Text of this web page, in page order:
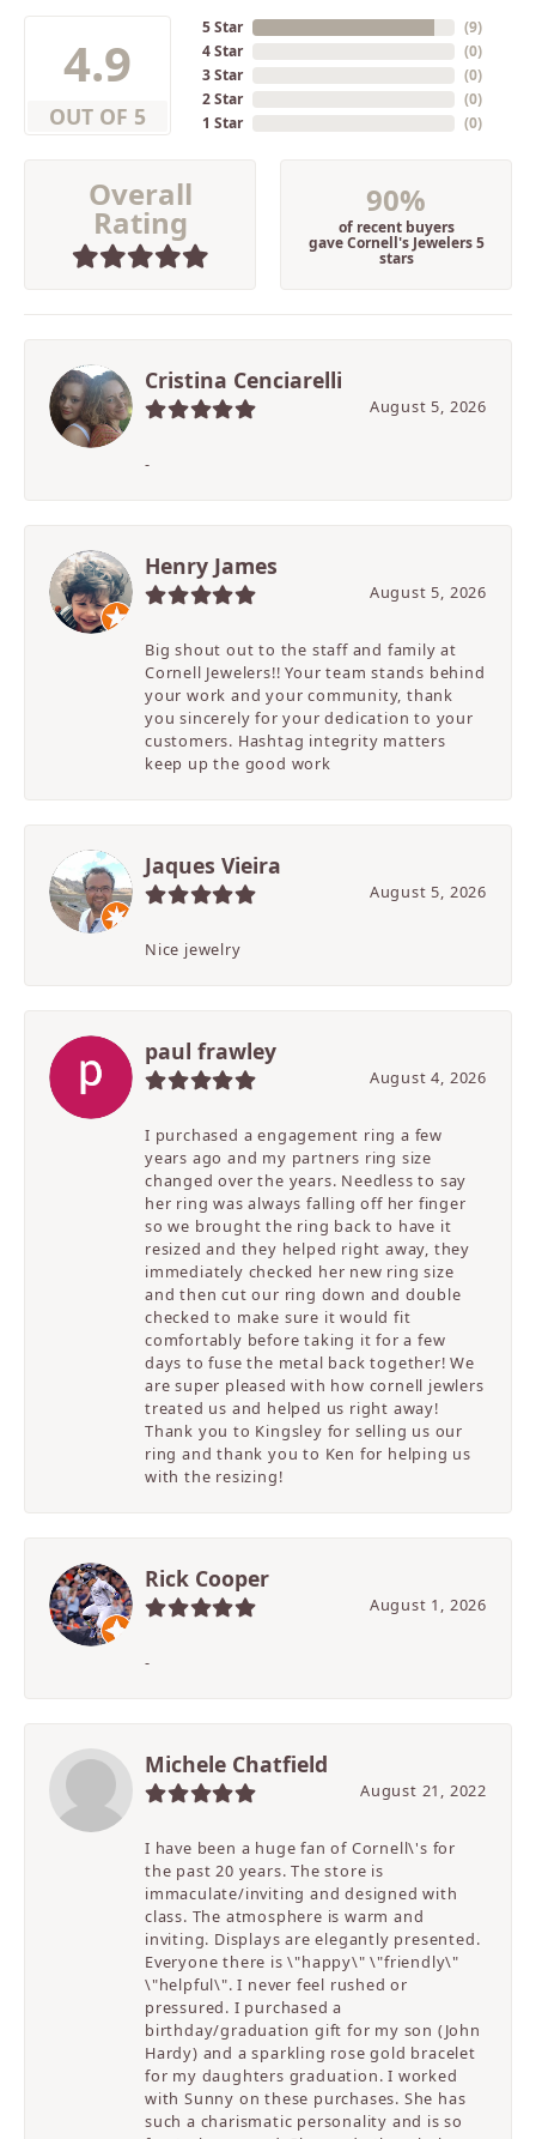
4.9
OUT OF 5
5 Star
4 Star
3 Star
2 Star
1 Star
(9)
(0)
(0)
(0)
(0)
Overall
Rating
90%
of recent buyers
gave Cornell's Jewelers 5
stars
Cristina Cenciarelli
August 5, 2026
-
Henry James
August 5, 2026
Big shout out to the staff and family at
Cornell Jewelers!! Your team stands behind
your work and your community, thank
you sincerely for your dedication to your
customers. Hashtag integrity matters
keep up the good work
Jaques Vieira
August 5, 2026
Nice jewelry
paul frawley
August 4, 2026
I purchased a engagement ring a few
years ago and my partners ring size
changed over the years. Needless to say
her ring was always falling off her finger
so we brought the ring back to have it
resized and they helped right away, they
immediately checked her new ring size
and then cut our ring down and double
checked to make sure it would fit
comfortably before taking it for a few
days to fuse the metal back together! We
are super pleased with how cornell jewlers
treated us and helped us right away!
Thank you to Kingsley for selling us our
ring and thank you to Ken for helping us
with the resizing!
Rick Cooper
August 1, 2026
-
Michele Chatfield
August 21, 2022
I have been a huge fan of Cornell\'s for
the past 20 years. The store is
immaculate/inviting and designed with
class. The atmosphere is warm and
inviting. Displays are elegantly presented.
Everyone there is \"happy\" \"friendly\"
\"helpful\". I never feel rushed or
pressured. I purchased a
birthday/graduation gift for my son (John
Hardy) and a sparkling rose gold bracelet
for my daughters graduation. I worked
with Sunny on these purchases. She has
such a charismatic personality and is so